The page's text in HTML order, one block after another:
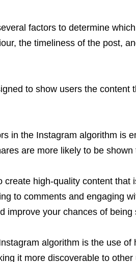
factors to determine
the timeliness of the post,
to show users the content
in the Instagram algorithm is
are more likely to be shown
create high-quality content that
to comments and engaging
improve your chances of being
algorithm is the use
it more discoverable to other